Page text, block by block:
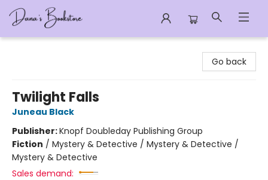
Go back
Twilight Falls
Juneau Black
Publisher:Knopf Doubleday Publishing Group
Fiction / Mystery & Detective / Mystery & Detective /
Mystery & Detective
Sales demand: